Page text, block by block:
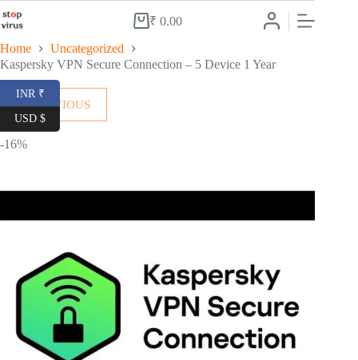
to
Shopping
₹ 0.00
Home
Uncategorized
Kaspersky VPN Secure Connection – 5 Device 1 Year
← PREVIOUS
-16%
INR ₹
USD $